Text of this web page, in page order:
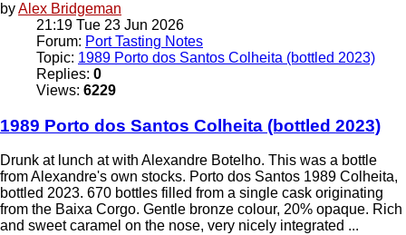
byAlex Bridgeman
21:19 Tue 23 Jun 2026
Forum: Port Tasting Notes
Topic: 1989 Porto dos Santos Colheita (bottled 2023)
Replies: 0
Views: 6229
1989 Porto dos Santos Colheita (bottled 2023)
Drunk at lunch at with Alexandre Botelho. This was a bottle
from Alexandre's own stocks. Porto dos Santos 1989 Colheita,
bottled 2023. 670 bottles filled from a single cask originating
from the Baixa Corgo. Gentle bronze colour, 20% opaque. Rich
and sweet caramel on the nose, very nicely integrated ...